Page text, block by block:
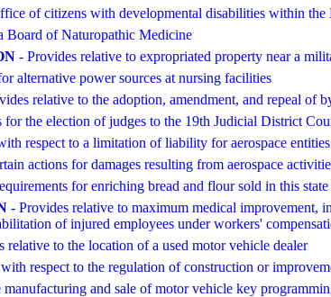
of citizens with developmental disabilities within
Board of Naturopathic Medicine
- Provides relative to expropriated property near a
alternative power sources at nursing facilities
relative to the adoption, amendment, and repeal of
for the election of judges to the 19th Judicial District
respect to a limitation of liability for aerospace entities
actions for damages resulting from aerospace
for enriching bread and flour sold in this state
- Provides relative to maximum medical improvement,
of injured employees under workers'
relative to the location of a used motor vehicle dealer
respect to the regulation of construction or
manufacturing and sale of motor vehicle key